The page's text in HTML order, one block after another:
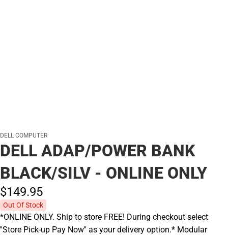
DELL COMPUTER
DELL ADAP/POWER BANK
BLACK/SILV - ONLINE ONLY
$149.95
Out Of Stock
*ONLINE ONLY. Ship to store FREE! During checkout select
''Store Pick-up Pay Now'' as your delivery option.* Modular